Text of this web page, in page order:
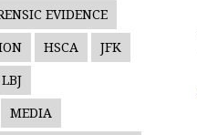
EVIDENCE
HSCA JFK
LBJ
MEDIA